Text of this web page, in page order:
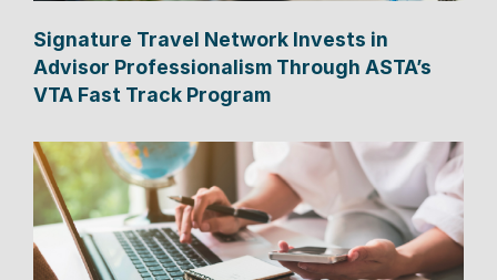
Signature Travel Network Invests in
Advisor Professionalism Through ASTA’s
VTA Fast Track Program